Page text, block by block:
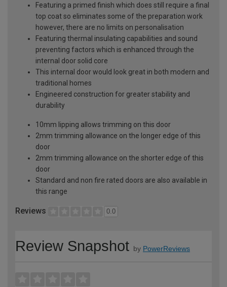
Featuring a primed finish which does still require a final
top coat so eliminates some of the preparation work
however, there are no limits on personalisation
Featuring thermal insulating capabilities and sound
preventing factors which is enhanced through the
internal door solid core
This internal door would look great in both modern and
traditional homes
Engineered construction for greater stability and
durability
10mm lipping allows trimming on this door
2mm trimming allowance on the longer edge of this
door
2mm trimming allowance on the shorter edge of this
door
Standard and non fire rated doors are also available in
this range
Reviews 0.0
Review Snapshot by PowerReviews